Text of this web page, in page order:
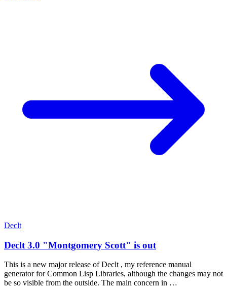
Declt
Declt 3.0 "Montgomery Scott" is out
This is a new major release of Declt , my reference manual
generator for Common Lisp Libraries, although the changes may not
be so visible from the outside. The main concern in …